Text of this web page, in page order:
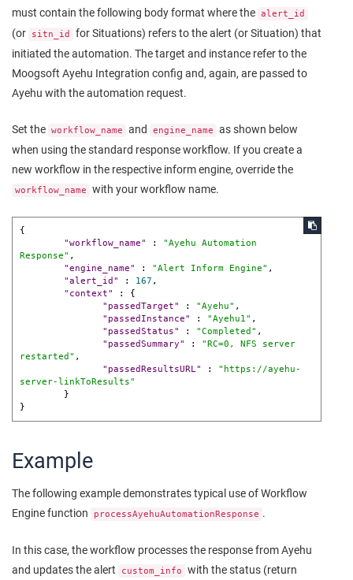
must contain the following body format where the alert_id
(or sitn_id
for Situations) refers to the alert (or Situation) that
initiated the automation. The target and instance refer to the
Moogsoft Ayehu Integration config and, again, are passed to
Ayehu with the automation request.
Set the workflow_name and engine_name
as shown below
when using the standard response workflow. If you create a
new workflow in the respective inform engine, override the
workflow_name with your workflow name.
{
"workflow_name"
:
"Ayehu Automation
Response" ,
"engine_name"
: "Alert Inform Engine" ,
"alert_id"
: 167 ,
"context"
:
{
"passedTarget"
: "Ayehu" ,
"passedInstance"
: "Ayehu1" ,
"passedStatus"
: "Completed" ,
"passedSummary"
:
"RC=0, NFS server
restarted" ,
"passedResultsURL"
:
"https://ayehu-
server-linkToResults"
}
}
Example
The following example demonstrates typical use of Workflow
Engine function
processAyehuAutomationResponse .
In this case, the workflow processes the response from Ayehu
and updates the alert
custom_info
with the status (return